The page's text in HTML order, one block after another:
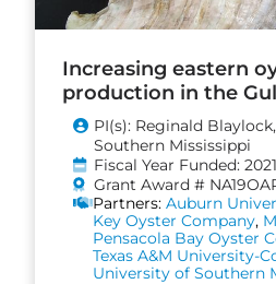
Increasing eastern
production in the
PI(s): Reginald
Southern Mississippi
Fiscal Year Funded:
Grant Award #
Partners: Auburn
Key Oyster Company,
Pensacola Bay Oyster
Texas A&M University-
University of Southern